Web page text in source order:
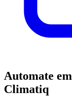
Automate
Climatiq